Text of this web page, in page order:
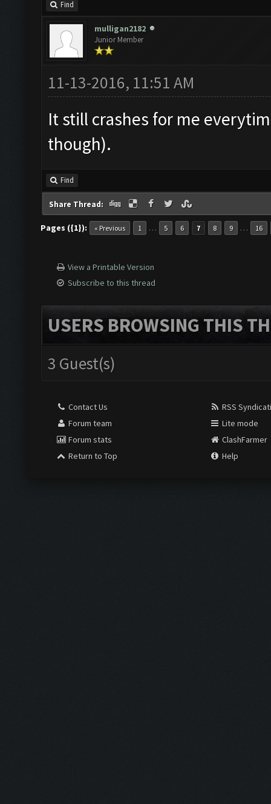
Find
mulligan2182
Junior Member
11-13-2016, 11:51 AM
It still crashes for me
though).
Find
Share Thread:
Pages ({1}): « Previous 1 … 5 6 7 8 9 … 16
View a Printable Version
Subscribe to this thread
USERS BROWSING THIS
3 Guest(s)
Contact Us
Forum team
Forum stats
Return to Top
RSS
Lite mode
ClashFarmer
Help